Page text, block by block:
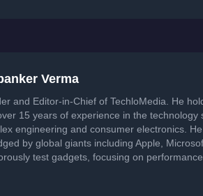
Verma
and Editor-in-Chief of TechloMedia. He
15 years of experience in the technology
engineering and consumer electronics.
by global giants including Apple,
test gadgets, focusing on